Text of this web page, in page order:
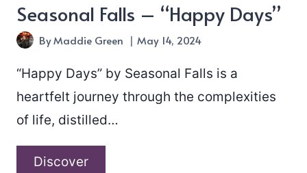
Seasonal Falls – “Happy Days”
ByMaddie Green May 14, 2024
“Happy Days” by Seasonal Falls is a
heartfelt journey through the complexities
of life, distilled…
DiscoverSeasonal